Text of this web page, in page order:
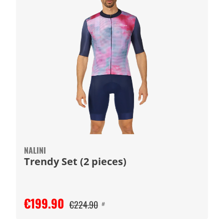
NALINI
Trendy Set (2 pieces)
€199.90 €224.90 #